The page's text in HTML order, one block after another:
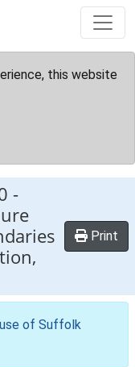
this website
-
Print
of Suffolk